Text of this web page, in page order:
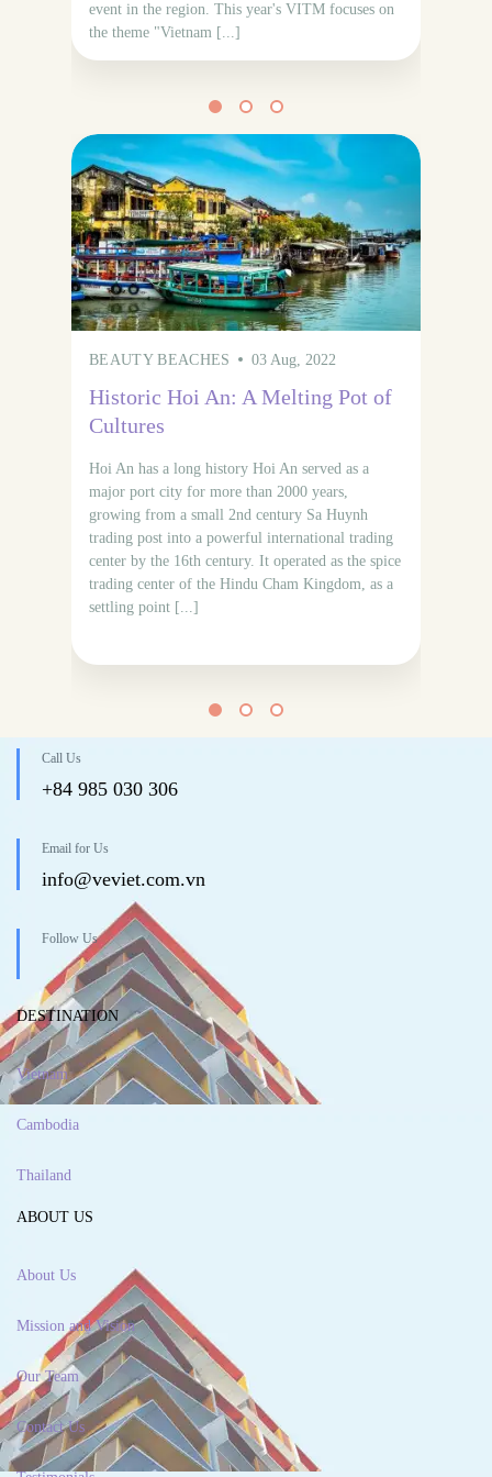
event in the region. This year's VITM focuses on
the theme "Vietnam [...]
BEAUTY BEACHES 03 Aug, 2022
Historic Hoi An: A Melting Pot of
Cultures
Hoi An has a long history Hoi An served as a
major port city for more than 2000 years,
growing from a small 2nd century Sa Huynh
trading post into a powerful international trading
center by the 16th century. It operated as the spice
trading center of the Hindu Cham Kingdom, as a
settling point [...]
Call Us
+84 985 030 306
Email for Us
info@veviet.com.vn
Follow Us
DESTINATION
Vietnam
Cambodia
Thailand
ABOUT US
About Us
Mission and Vision
Our Team
Contact Us